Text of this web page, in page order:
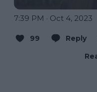
7:39 PM · Oct 4, 2023
99 Reply